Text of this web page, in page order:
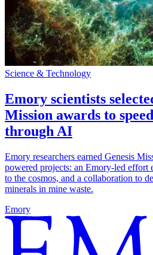
Science & Technology
Emory scientists
Mission awards to
through AI
Emory researchers earned Genesis
powered projects: an Emory-led effort
to the cosmos, and a collaboration to
minerals in mine waste.
Emory